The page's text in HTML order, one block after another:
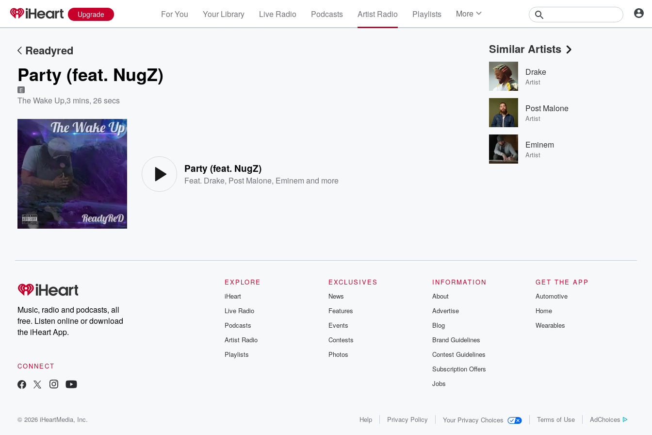
Upgrade For You Your Library Live Radio Podcasts Artist Radio Playlists More
Events
Contests
Photos
Readyred
Party (feat. NugZ)
E
The Wake Up,3 mins, 26 secs
Party (feat. NugZ)
Feat. Drake, Post Malone, Eminem and more
Similar Artists
Drake
Artist
Post Malone
Artist
Eminem
Artist
Music, radio and podcasts, all
free. Listen online or download
the iHeart App.
CONNECT
EXPLORE
iHeart
Live Radio
Podcasts
Artist Radio
Playlists
EXCLUSIVES
News
Features
Events
Contests
Photos
INFORMATION
About
Advertise
Blog
Brand Guidelines
Contest Guidelines
Subscription Offers
Jobs
GET THE APP
Automotive
Home
Wearables
© 2026 iHeartMedia, Inc. Help Privacy Policy Your Privacy Choices Terms of Use AdChoices